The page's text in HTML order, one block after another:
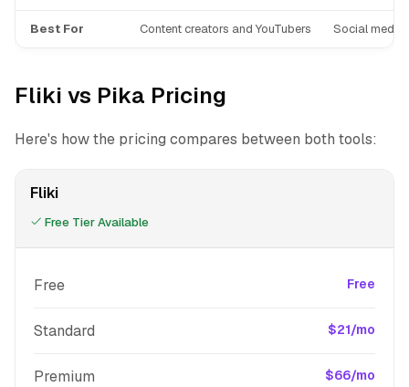
Best For Content creators and YouTubers Social media
Fliki vs Pika Pricing
Here's how the pricing compares between both tools:
Fliki
Free Tier Available
Free Free
Standard $21/mo
Premium $66/mo